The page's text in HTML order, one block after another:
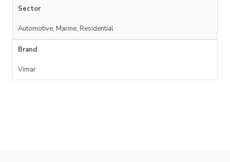
Sector
Automotive, Marine, Residential
Brand
Vimar